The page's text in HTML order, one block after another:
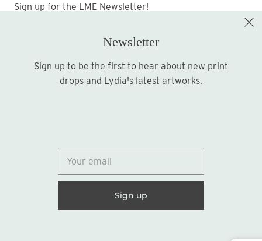
Sign up for the LME Newsletter!
Sign up
Newsletter
Sign up to be the first to hear about new print
drops and Lydia's latest artworks.